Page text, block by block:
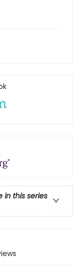
in this series